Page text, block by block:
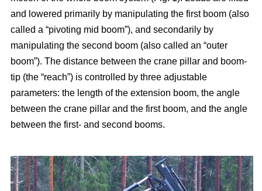
and lowered primarily by manipulating the first boom (also
called a “pivoting mid boom”), and secondarily by
manipulating the second boom (also called an “outer
boom”). The distance between the crane pillar and boom-
tip (the “reach”) is controlled by three adjustable
parameters: the length of the extension boom, the angle
between the crane pillar and the first boom, and the angle
between the first- and second booms.